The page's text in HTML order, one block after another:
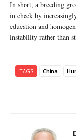
In short, a breeding
in check by
education and
instability rather than
TAGS China